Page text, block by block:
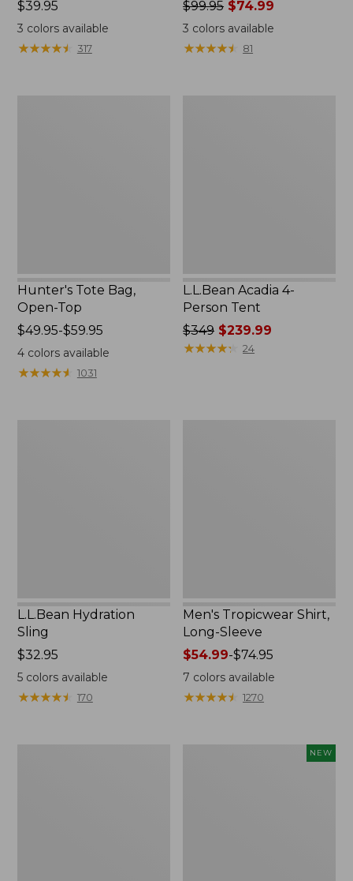
Price:
$39.95
$39.95
3 colors available
★★★★★
★★★★★ 317
Price
was
from:
$99.95
$99.95 $74.99
3 colors available
★★★★★
★★★★★ 81
Hunter's Tote Bag,
Open-Top
Price
range
from:
$49.95
$49.95-$59.95
4colors available
★★★★★
★★★★★ 1031
L.L.Bean Acadia 4-
Person Tent
Price
was
$349 $239.99
★★★★★
★★★★★ 24
L.L.Bean Hydration
Sling
Price:
$32.95
$32.95
5colors available
★★★★★
★★★★★ 170
Men's Tropicwear Shirt,
Long-Sleeve
Price
range
from:
$54.99-$74.95
7 colors available
★★★★★
★★★★★ 1270
NEW